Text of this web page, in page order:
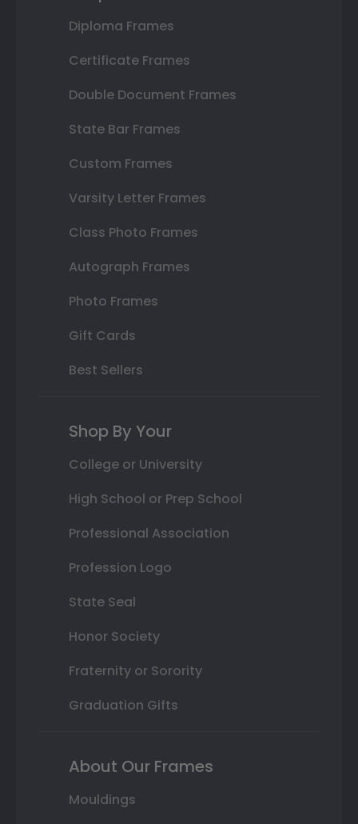
Diploma Frames
Certificate Frames
Double Document Frames
State Bar Frames
Custom Frames
Varsity Letter Frames
Class Photo Frames
Autograph Frames
Photo Frames
Gift Cards
Best Sellers
Shop By Your
College or University
High School or Prep School
Professional Association
Profession Logo
State Seal
Honor Society
Fraternity or Sorority
Graduation Gifts
About Our Frames
Mouldings